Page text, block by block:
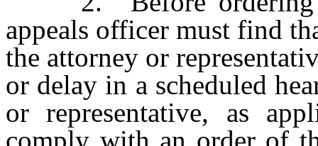
appeals officer must find
the attorney or
or delay in a scheduled
or representative, as
comply with an order of